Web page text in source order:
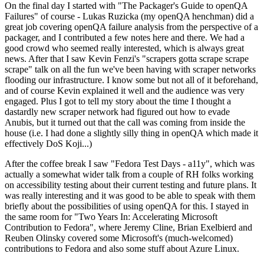
On the final day I started with "The Packager's Guide to openQA
Failures" of course - Lukas Ruzicka (my openQA henchman) did a
great job covering openQA failure analysis from the perspective of a
packager, and I contributed a few notes here and there. We had a
good crowd who seemed really interested, which is always great
news. After that I saw Kevin Fenzi's "scrapers gotta scrape scrape
scrape" talk on all the fun we've been having with scraper networks
flooding our infrastructure. I know some but not all of it beforehand,
and of course Kevin explained it well and the audience was very
engaged. Plus I got to tell my story about the time I thought a
dastardly new scraper network had figured out how to evade
Anubis, but it turned out that the call was coming from inside the
house (i.e. I had done a slightly silly thing in openQA which made it
effectively DoS Koji...)
After the coffee break I saw "Fedora Test Days - a11y", which was
actually a somewhat wider talk from a couple of RH folks working
on accessibility testing about their current testing and future plans. It
was really interesting and it was good to be able to speak with them
briefly about the possibilities of using openQA for this. I stayed in
the same room for "Two Years In: Accelerating Microsoft
Contribution to Fedora", where Jeremy Cline, Brian Exelbierd and
Reuben Olinsky covered some Microsoft's (much-welcomed)
contributions to Fedora and also some stuff about Azure Linux.